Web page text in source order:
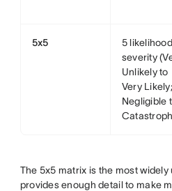
5x5
5
severity
Unlikely to
Very Likely;
Negligible
The 5x5 matrix is the most
provides enough detail to make